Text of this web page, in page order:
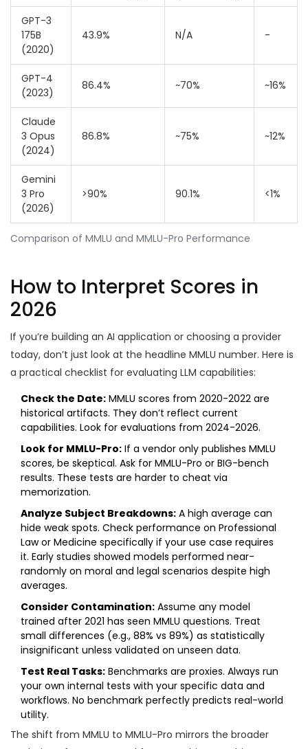
Comparison of MMLU and MMLU-Pro Performance
GPT-3
175B
(2020)
43.9% N/A -
GPT-4
(2023)
86.4% ~70% ~16%
Claude
3 Opus
(2024)
86.8% ~75% ~12%
Gemini
3 Pro
(2026)
>90% 90.1% <1%
How to Interpret Scores in
2026
If you’re building an AI application or choosing a provider
today, don’t just look at the headline MMLU number. Here is
a practical checklist for evaluating LLM capabilities:
Check the Date: MMLU scores from 2020-2022 are
historical artifacts. They don’t reflect current
capabilities. Look for evaluations from 2024-2026.
Look for MMLU-Pro: If a vendor only publishes MMLU
scores, be skeptical. Ask for MMLU-Pro or BIG-bench
results. These tests are harder to cheat via
memorization.
Analyze Subject Breakdowns: A high average can
hide weak spots. Check performance on Professional
Law or Medicine specifically if your use case requires
it. Early studies showed models performed near-
randomly on moral and legal scenarios despite high
averages.
Consider Contamination: Assume any model
trained after 2021 has seen MMLU questions. Treat
small differences (e.g., 88% vs 89%) as statistically
insignificant unless validated on unseen data.
Test Real Tasks: Benchmarks are proxies. Always run
your own internal tests with your specific data and
workflows. No benchmark perfectly predicts real-world
utility.
The shift from MMLU to MMLU-Pro mirrors the broader